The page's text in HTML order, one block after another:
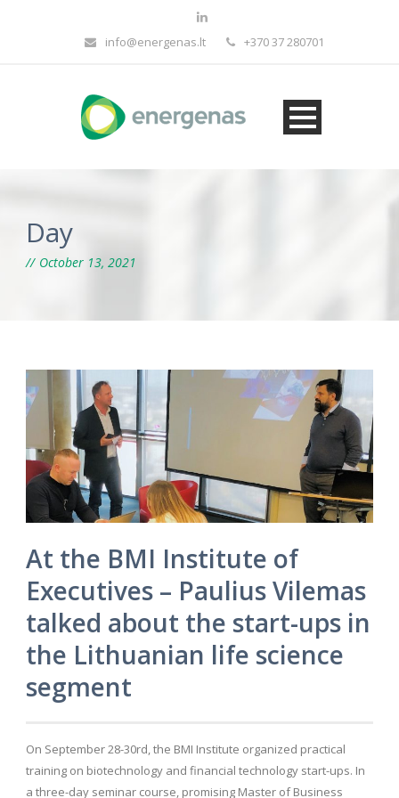
info@energenas.lt +370 37 280701
Day
October 13, 2021
At the BMI Institute of
Executives – Paulius Vilemas
talked about the start-ups in
the Lithuanian life science
segment
On September 28-30rd, the BMI Institute organized practical
training on biotechnology and financial technology start-ups. In
a three-day seminar course, promising Master of Business